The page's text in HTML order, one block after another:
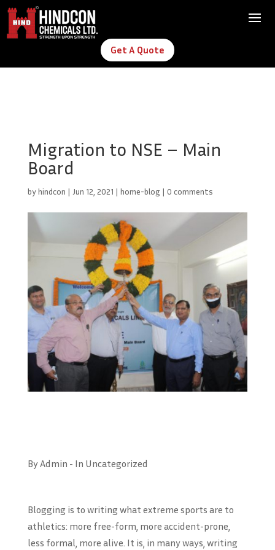
Get A Quote
Migration to NSE – Main
Board
byhindcon | Jun 12, 2021 | home-blog | 0 comments
By Admin - In Uncategorized
Blogging is to writing what extreme sports are to
athletics: more free-form, more accident-prone,
less formal, more alive. It is, in many ways, writing